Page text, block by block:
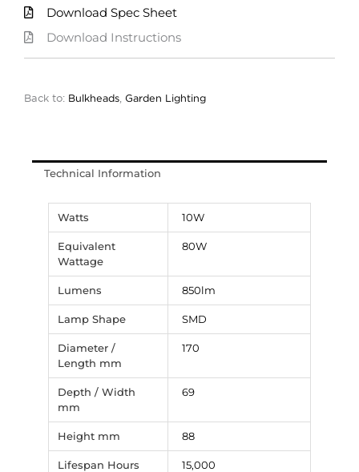
Download Spec Sheet
Download Instructions
Back to: Bulkheads Garden Lighting
Technical Information
Watts 10W
Equivalent
Wattage
80W
Lumens 850lm
Lamp Shape SMD
Diameter /
Length mm
170
Depth / Width
mm
69
Height mm 88
Lifespan Hours 15,000